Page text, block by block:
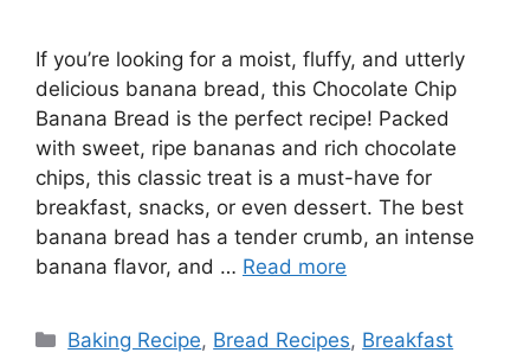
If you’re looking for a moist, fluffy, and utterly
delicious banana bread, this Chocolate Chip
Banana Bread is the perfect recipe! Packed
with sweet, ripe bananas and rich chocolate
chips, this classic treat is a must-have for
breakfast, snacks, or even dessert. The best
banana bread has a tender crumb, an intense
banana flavor, and … Read more
Categories
Baking Recipe, Bread Recipes, Breakfast